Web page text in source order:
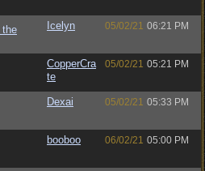
the
Icelyn 05/02/21 06:21 PM
CopperCra
te
05/02/21 05:21 PM
Dexai 05/02/21 05:33 PM
booboo 06/02/21 05:00 PM